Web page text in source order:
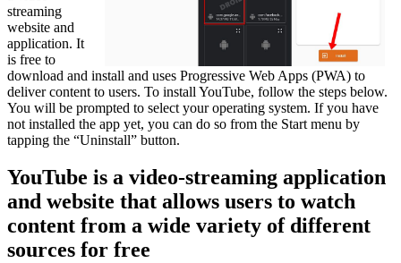
streaming
website and
application. It
is free to
download and install and uses Progressive Web Apps (PWA) to
deliver content to users. To install YouTube, follow the steps below.
You will be prompted to select your operating system. If you have
not installed the app yet, you can do so from the Start menu by
tapping the “Uninstall” button.
YouTube is a video-streaming application
and website that allows users to watch
content from a wide variety of different
sources for free